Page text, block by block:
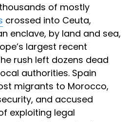
of mostly
crossed into Ceuta,
enclave, by land and sea,
largest recent
rush left dozens dead
authorities. Spain
migrants to Morocco,
and accused
exploiting legal